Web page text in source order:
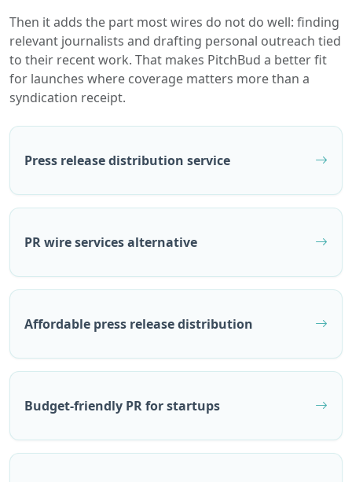
Then it adds the part most wires do not do well: finding
relevant journalists and drafting personal outreach tied
to their recent work. That makes PitchBud a better fit
for launches where coverage matters more than a
syndication receipt.
Press release distribution service
PR wire services alternative
Affordable press release distribution
Budget-friendly PR for startups